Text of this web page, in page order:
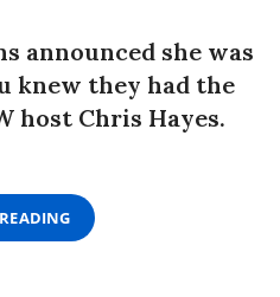
announced she was
knew they had the
host Chris Hayes.